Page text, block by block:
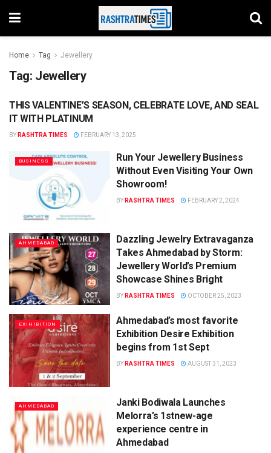
Home Tag Jewellery
Tag: Jewellery
BUSINESS
THIS VALENTINE’S SEASON, CELEBRATE LOVE, AND SEAL
IT WITH PLATINUM
BY RASHTRA TIMES FEBRUARY 13, 2025
BUSINESS
Run Your Jewellery Business
Without Even Visiting Your Own
Showroom!
BY RASHTRA TIMES FEBRUARY 2, 2024
AHMEDABAD
Dazzling Jewelry Extravaganza
Takes Ahmedabad by Storm:
Jewellery World’s Premium
Showcase Shines Bright
BY RASHTRA TIMES OCTOBER 25, 2023
EXIHIBITION
Ahmedabad’s most favorite
Exhibition Desire Exhibition
begins from 1st Sept
BY RASHTRA TIMES AUGUST 31, 2023
AHMEDABAD
Janki Bodiwala Launches
Melorra’s 1stnew-age
experience centre in
Ahmedabad